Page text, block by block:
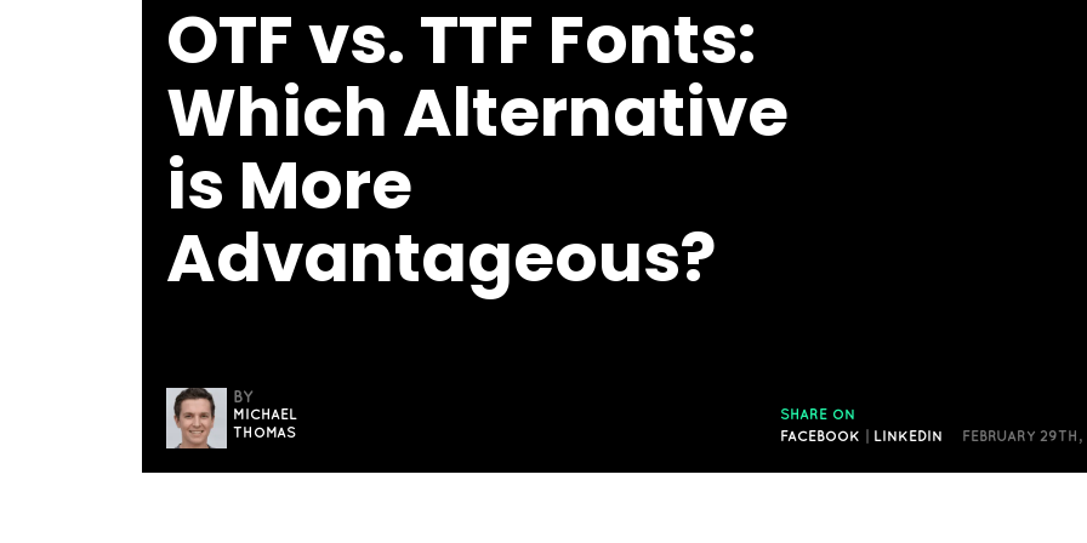
OTF vs. TTF Fonts:
Which Alternative
is More
Advantageous?
BY
MICHAEL
THOMAS
SHARE ON
FACEBOOK
LINKEDIN FEBRUARY